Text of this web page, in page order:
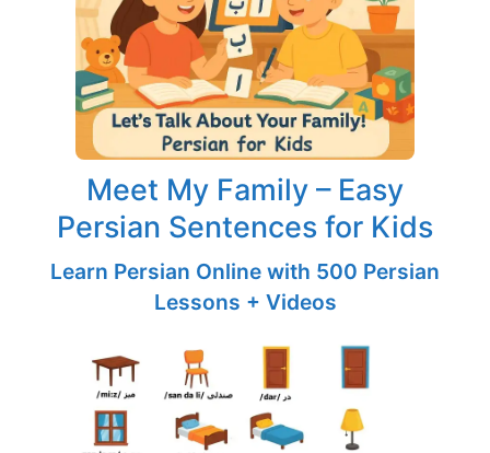
Meet My Family – Easy
Persian Sentences for Kids
Learn Persian Online with 500 Persian
Lessons + Videos